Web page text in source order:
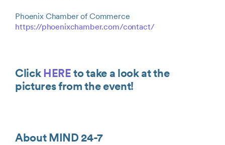
Phoenix Chamber of Commerce
https://phoenixchamber.com/contact/
ClickHEREto take a look at the
pictures from the event!
About MIND 24-7